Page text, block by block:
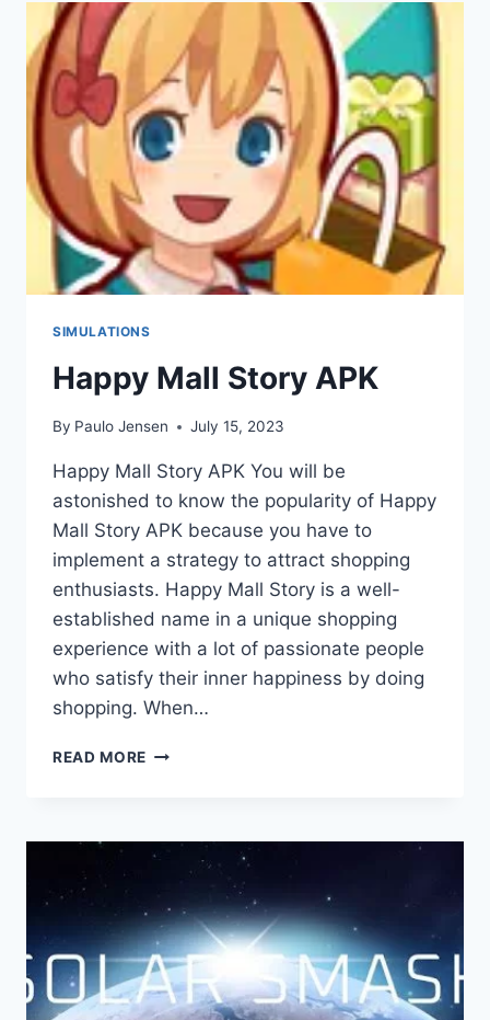
APK
V0.39
(DOWNLOAD
2023)
SIMULATIONS
Happy Mall Story APK
By Paulo Jensen July 15, 2023
Happy Mall Story APK You will be
astonished to know the popularity of Happy
Mall Story APK because you have to
implement a strategy to attract shopping
enthusiasts. Happy Mall Story is a well-
established name in a unique shopping
experience with a lot of passionate people
who satisfy their inner happiness by doing
shopping. When…
READ MORE HAPPY